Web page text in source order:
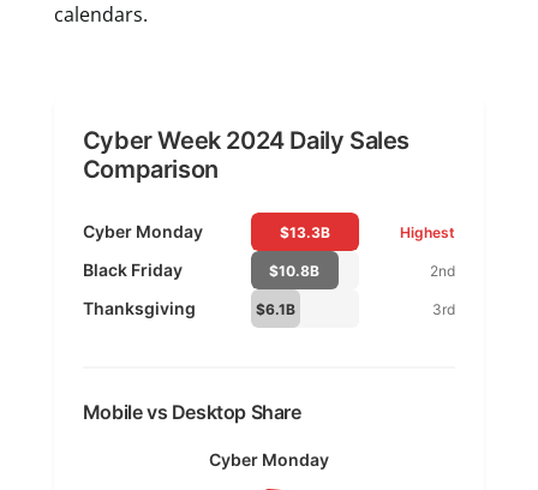
calendars.
Cyber Week 2024 Daily Sales
Comparison
Cyber Monday $13.3B Highest
Black Friday $10.8B 2nd
Thanksgiving $6.1B 3rd
Mobile vs Desktop Share
Cyber Monday